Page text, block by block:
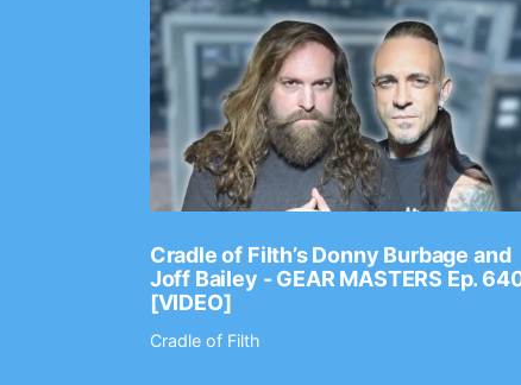
Cradle of Filth’s Donny Burbage and
Joff Bailey - GEAR MASTERS Ep.
[VIDEO]
Cradle of Filth